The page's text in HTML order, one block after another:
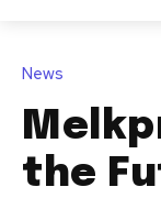
News
the